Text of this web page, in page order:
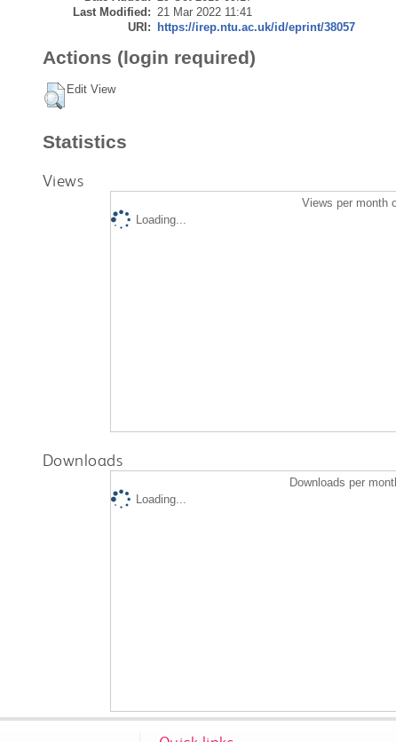
Last Modified: 21 Mar 2022 11:41
URI:
https://irep.ntu.ac.uk/id/eprint/38057
Actions (login required)
Edit View
Statistics
Views
Views per month
Loading...
Downloads
Downloads per
Loading...